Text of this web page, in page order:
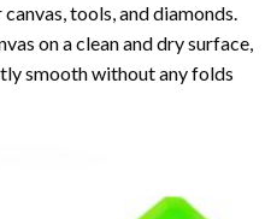
tools, and diamonds.
on a clean and dry surface,
smooth without any folds